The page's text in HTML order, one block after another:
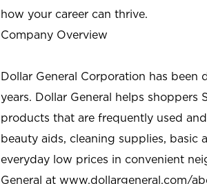
how your career can thrive.
Company Overview
Dollar General Corporation has
years. Dollar General helps shoppers
products that are frequently used
beauty aids, cleaning supplies, basic
everyday low prices in convenient
General at www.dollargeneral.com/